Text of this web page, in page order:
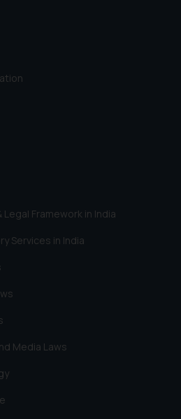
Framework in India
Services in India
Media Laws
solicitation and (b)
for reader’s
of the Firm and
provided therein.